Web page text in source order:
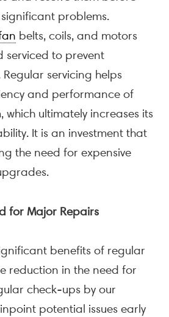
problems.
belts, coils, and motors
serviced to prevent
servicing helps
and performance of
which ultimately increases its
It is an investment that
the need for expensive
for Major Repairs
benefits of regular
reduction in the need for
check-ups by our
potential issues early